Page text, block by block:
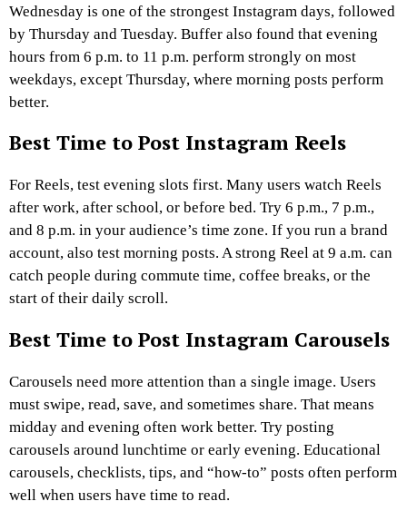
Wednesday is one of the strongest Instagram days, followed
by Thursday and Tuesday. Buffer also found that evening
hours from 6 p.m. to 11 p.m. perform strongly on most
weekdays, except Thursday, where morning posts perform
better.
Best Time to Post Instagram Reels
For Reels, test evening slots first. Many users watch Reels
after work, after school, or before bed. Try 6 p.m., 7 p.m.,
and 8 p.m. in your audience’s time zone. If you run a brand
account, also test morning posts. A strong Reel at 9 a.m. can
catch people during commute time, coffee breaks, or the
start of their daily scroll.
Best Time to Post Instagram Carousels
Carousels need more attention than a single image. Users
must swipe, read, save, and sometimes share. That means
midday and evening often work better. Try posting
carousels around lunchtime or early evening. Educational
carousels, checklists, tips, and “how-to” posts often perform
well when users have time to read.